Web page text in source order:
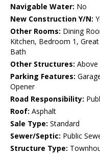
Navigable Water: No
New Construction Y/N:
Other Rooms: Dining
Kitchen, Bedroom 1,
Bath
Other Structures: Above
Parking Features:
Opener
Road Responsibility:
Roof: Asphalt
Sale Type: Standard
Sewer/Septic: Public
Structure Type: